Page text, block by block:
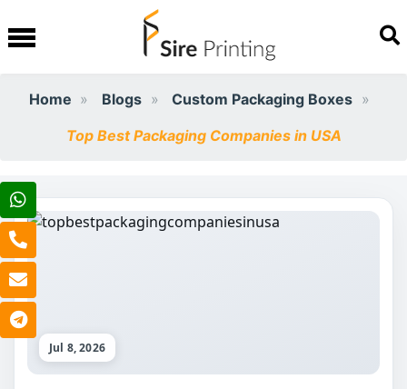
Home Blogs
Custom Packaging Boxes
Top Best Packaging Companies in USA
Jul 8, 2026